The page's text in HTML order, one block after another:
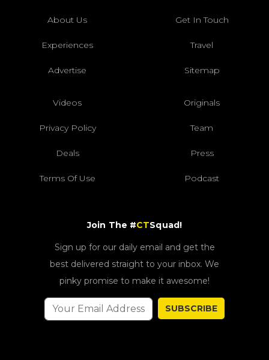
About Us Get In Touch
Experiences Travel
Advertise Sitemap
Videos Originals
Privacy Policy Team
Deals Press
Terms Of Use Podcast
Join The #CTSquad!
Sign up for our daily email and get the
best delivered straight to your inbox. We
pinky promise to make it awesome!
SUBSCRIBE